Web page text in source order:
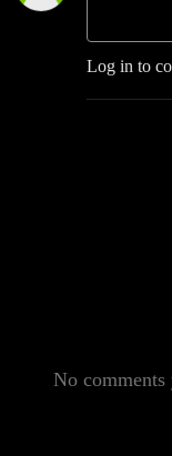
Log in to
No